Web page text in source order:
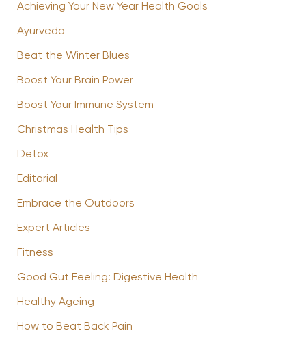
Achieving Your New Year Health Goals
Ayurveda
Beat the Winter Blues
Boost Your Brain Power
Boost Your Immune System
Christmas Health Tips
Detox
Editorial
Embrace the Outdoors
Expert Articles
Fitness
Good Gut Feeling: Digestive Health
Healthy Ageing
How to Beat Back Pain